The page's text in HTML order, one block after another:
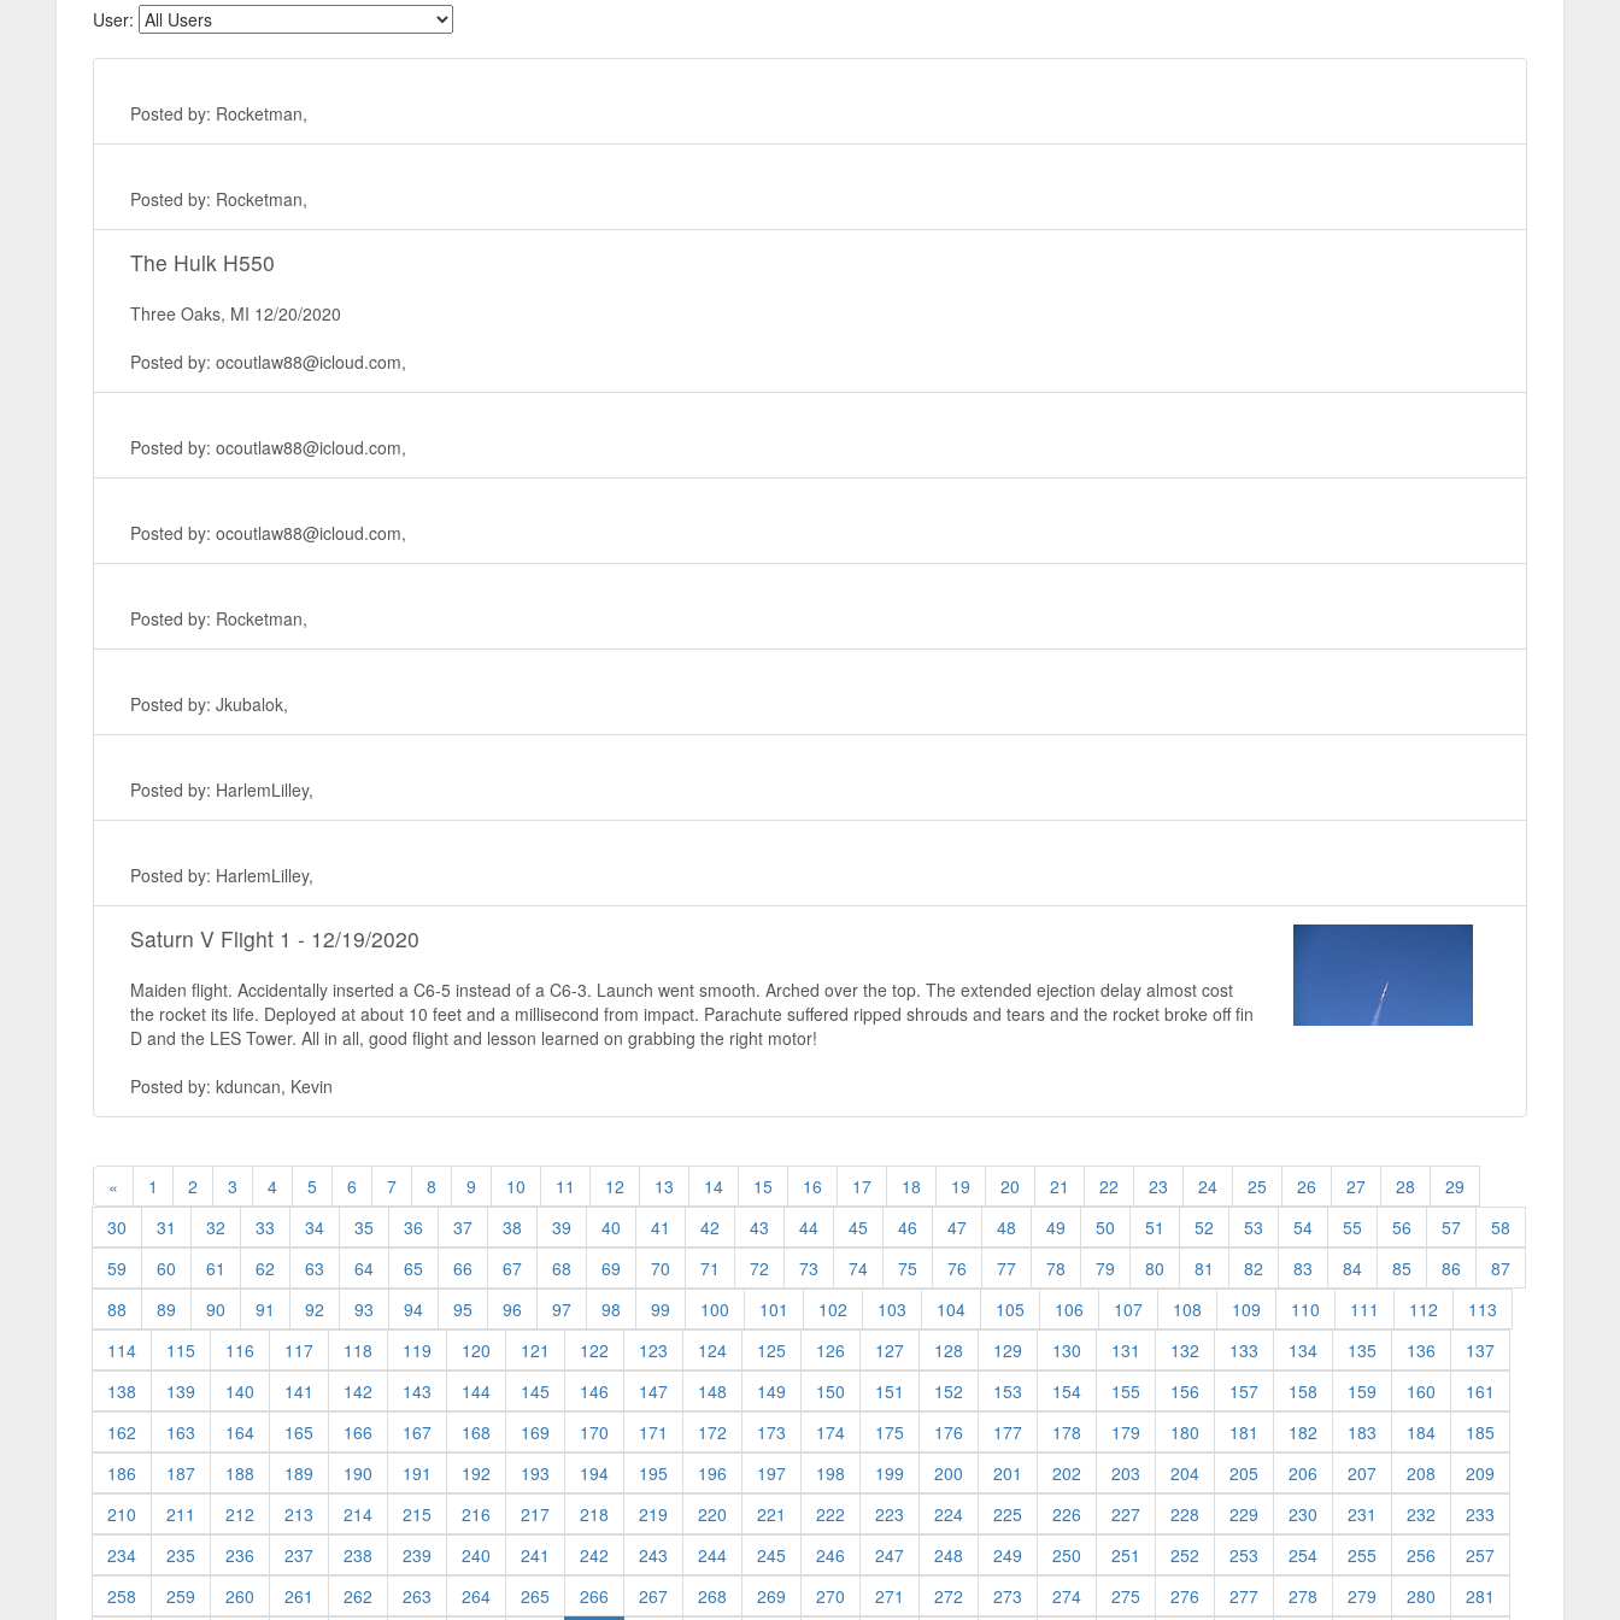
User:
Posted by: Rocketman,
Posted by: Rocketman,
The Hulk H550
Three Oaks, MI 12/20/2020
Posted by: ocoutlaw88@icloud.com,
Posted by: ocoutlaw88@icloud.com,
Posted by: ocoutlaw88@icloud.com,
Posted by: Rocketman,
Posted by: Jkubalok,
Posted by: HarlemLilley,
Posted by: HarlemLilley,
Saturn V Flight 1 - 12/19/2020
Maiden flight. Accidentally inserted a C6-5 instead of a C6-3. Launch went smooth. Arched over the top. The extended ejection delay almost cost
the rocket its life. Deployed at about 10 feet and a millisecond from impact. Parachute suffered ripped shrouds and tears and the rocket broke off fin
D and the LES Tower. All in all, good flight and lesson learned on grabbing the right motor!
Posted by: kduncan, Kevin
« 1 2 3 4 5 6 7 8 9 10 11 12 13 14 15 16 17 18 19 20 21 22 23 24 25 26 27 28
29
30
31 32 33 34 35 36 37 38 39 40 41 42 43 44 45 46 47 48 49 50 51 52 53 54 55 56 57
58
59
60 61 62 63 64 65 66 67 68 69 70 71 72 73 74 75 76 77 78 79 80 81 82 83 84 85 86
87
88
89 90 91 92 93 94 95 96 97 98 99 100 101 102 103 104 105 106 107 108 109 110 111 112
113
114
115 116 117 118 119 120 121 122 123 124 125 126 127 128 129 130 131 132 133 134 135 136
137
138
139 140 141 142 143 144 145 146 147 148 149 150 151 152 153 154 155 156 157 158 159 160
161
162
163 164 165 166 167 168 169 170 171 172 173 174 175 176 177 178 179 180 181 182 183 184
185
186
187 188 189 190 191 192 193 194 195 196 197 198 199 200 201 202 203 204 205 206 207 208
209
210
211 212 213 214 215 216 217 218 219 220 221 222 223 224 225 226 227 228 229 230 231 232
233
234
235 236 237 238 239 240 241 242 243 244 245 246 247 248 249 250 251 252 253 254 255 256
257
258
259 260 261 262 263 264 265 266 267 268 269 270 271 272 273 274 275 276 277 278 279 280 281